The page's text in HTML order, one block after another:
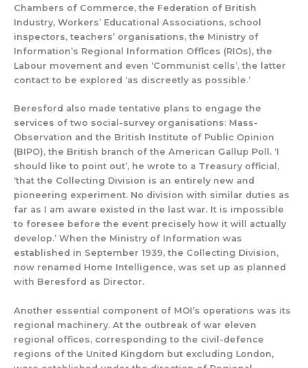
Chambers of Commerce, the Federation of British
Industry, Workers’ Educational Associations, school
inspectors, teachers’ organisations, the Ministry of
Information’s Regional Information Offices (RIOs), the
Labour movement and even ‘Communist cells’, the latter
contact to be explored ‘as discreetly as possible.’
Beresford also made tentative plans to engage the
services of two social-survey organisations: Mass-
Observation and the British Institute of Public Opinion
(BIPO), the British branch of the American Gallup Poll. ‘I
s hould like to point out’, he wrote to a Treasury official,
‘that the Collecting Division is an entirely new and
pioneering experiment. No division with similar duties as
far as I am aware existed in the last war. It is impossible
to foresee before the event precisely how it will actually
develop.’ When the Ministry of Information was
established in September 1939, the Collecting Division,
now renamed Home Intelligence, was set up as planned
with Beresford as Director.
Another essential component of MOI’s operations was its
regional machinery. At the outbreak of war eleven
regional offices, corresponding to the civil-defence
regions of the United Kingdom but excluding London,